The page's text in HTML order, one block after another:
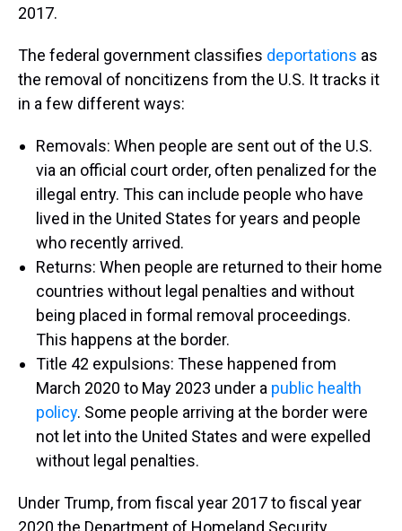
2017.
The federal government classifies deportations as
the removal of noncitizens from the U.S. It tracks it
in a few different ways:
Removals: When people are sent out of the U.S.
via an official court order, often penalized for the
illegal entry. This can include people who have
lived in the United States for years and people
who recently arrived.
Returns: When people are returned to their home
countries without legal penalties and without
being placed in formal removal proceedings.
This happens at the border.
Title 42 expulsions: These happened from
March 2020 to May 2023 under a public health
policy. Some people arriving at the border were
not let into the United States and were expelled
without legal penalties.
Under Trump, from fiscal year 2017 to fiscal year